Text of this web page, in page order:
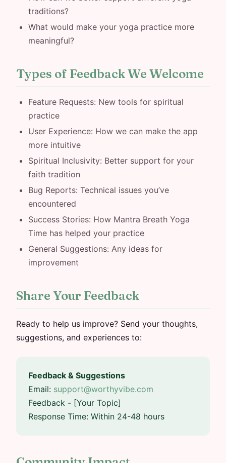
traditions?
What would make your yoga practice more
meaningful?
Types of Feedback We Welcome
Feature Requests: New tools for spiritual
practice
User Experience: How we can make the app
more intuitive
Spiritual Inclusivity: Better support for your
faith tradition
Bug Reports: Technical issues you’ve
encountered
Success Stories: How Mantra Breath Yoga
Time has helped your practice
General Suggestions: Any ideas for
improvement
Share Your Feedback
Ready to help us improve? Send your thoughts,
suggestions, and experiences to:
Feedback & Suggestions
Email: support@worthyvibe.com
Feedback - [Your Topic]
Response Time: Within 24-48 hours